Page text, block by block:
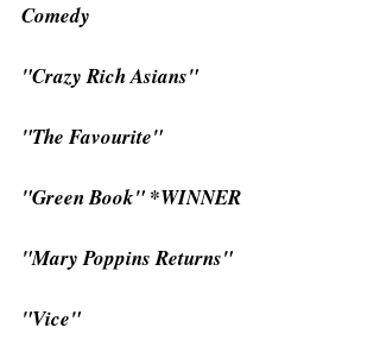
Comedy
"Crazy Rich Asians"
"The Favourite"
"Green Book" *WINNER
"Mary Poppins Returns"
"Vice"